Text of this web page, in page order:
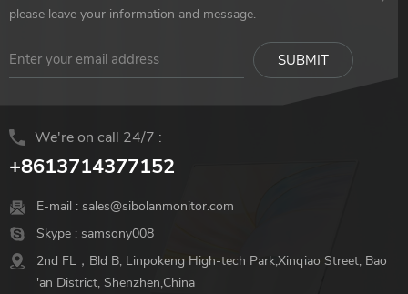
please leave your information and message.
We're on call 24/7 :
+8613714377152
E-mail : sales@sibolanmonitor.com
Skype : samsony008
2nd FL，Bld B, Linpokeng High-tech Park,Xinqiao Street, Bao
'an District, Shenzhen,China